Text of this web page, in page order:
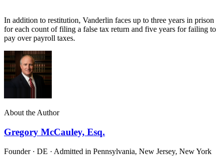
In addition to restitution, Vanderlin faces up to three years in prison
for each count of filing a false tax return and five years for failing to
pay over payroll taxes.
About the Author
Gregory McCauley, Esq.
Founder · DE · Admitted in Pennsylvania, New Jersey, New York